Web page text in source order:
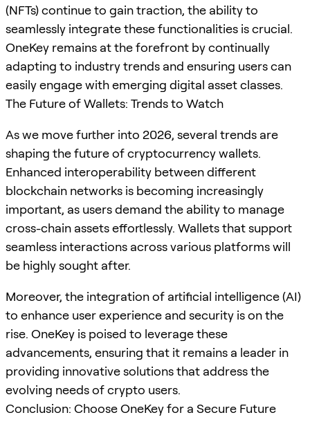
(NFTs) continue to gain traction, the ability to
seamlessly integrate these functionalities is crucial.
OneKey remains at the forefront by continually
adapting to industry trends and ensuring users can
easily engage with emerging digital asset classes.
The Future of Wallets: Trends to Watch
As we move further into 2026, several trends are
shaping the future of cryptocurrency wallets.
Enhanced interoperability between different
blockchain networks is becoming increasingly
important, as users demand the ability to manage
cross-chain assets effortlessly. Wallets that support
seamless interactions across various platforms will
be highly sought after.
Moreover, the integration of artificial intelligence (AI)
to enhance user experience and security is on the
rise. OneKey is poised to leverage these
advancements, ensuring that it remains a leader in
providing innovative solutions that address the
evolving needs of crypto users.
Conclusion: Choose OneKey for a Secure Future